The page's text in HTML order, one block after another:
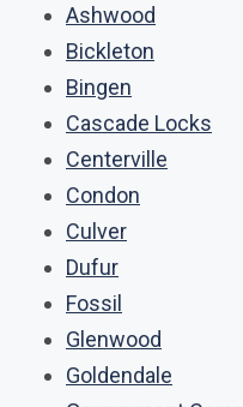
Ashwood
Bickleton
Bingen
Cascade Locks
Centerville
Condon
Culver
Dufur
Fossil
Glenwood
Goldendale